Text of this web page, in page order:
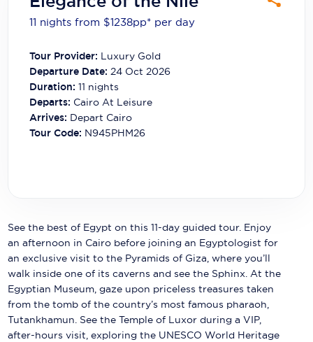
Carnival Cruise Line
Coral Expeditions
Crystal Cruises
Explora Journeys
Fred.Olsen Cruise Lines
Galaxy Cruises
Holland America Line
11 nights from $1238pp* per day
Tour Provider: Luxury Gold
Departure Date: 24 Oct 2026
Duration: 11 nights
Departs: Cairo At Leisure
Arrives: Depart Cairo
Tour Code: N945PHM26
See the best of Egypt on this 11-day guided tour. Enjoy
an afternoon in Cairo before joining an Egyptologist for
an exclusive visit to the Pyramids of Giza, where you’ll
walk inside one of its caverns and see the Sphinx. At the
Egyptian Museum, gaze upon priceless treasures taken
from the tomb of the country’s most famous pharaoh,
Tutankhamun. See the Temple of Luxor during a VIP,
after-hours visit, exploring the UNESCO World Heritage